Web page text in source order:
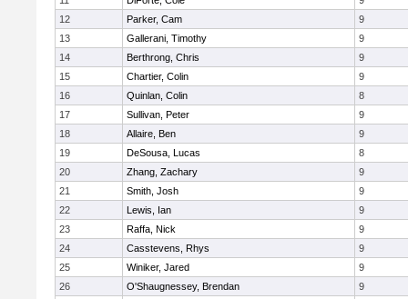
12
Parker, Cam
9
13
Gallerani, Timothy
9
14
Berthrong, Chris
9
15
Chartier, Colin
9
16
Quinlan, Colin
8
17
Sullivan, Peter
9
18
Allaire, Ben
9
19
DeSousa, Lucas
8
20
Zhang, Zachary
9
21
Smith, Josh
9
22
Lewis, Ian
9
23
Raffa, Nick
9
24
Casstevens, Rhys
9
25
Winiker, Jared
9
26
O'Shaugnessey, Brendan
9